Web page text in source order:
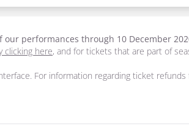
our performances through 10 December
clicking here, and for tickets that are part of
For information regarding ticket